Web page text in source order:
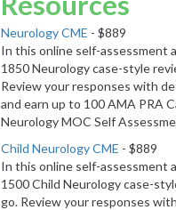
Neurology CME - $889
In this online self-assessment
1850 Neurology case-style
Review your responses with
and earn up to 100 AMA PRA
Neurology MOC Self
Child Neurology CME - $889
In this online self-assessment
1500 Child Neurology case-
go. Review your responses